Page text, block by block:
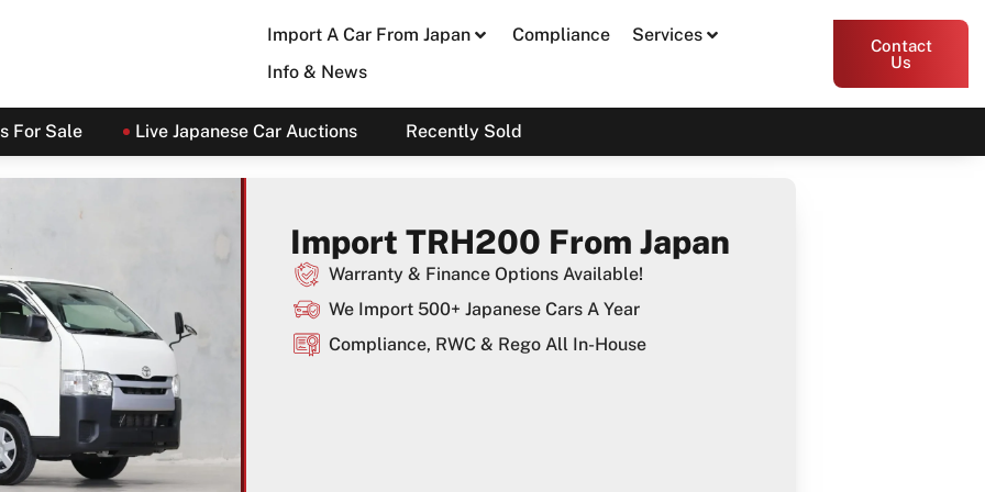
Import A Car From Japan Compliance
Services
Info & News
Contact
Us
For Sale Live Japanese Car Auctions Recently Sold
Import TRH200 From Japan
Warranty & Finance Options Available!
We Import 500+ Japanese Cars A Year
Compliance, RWC & Rego All In-House